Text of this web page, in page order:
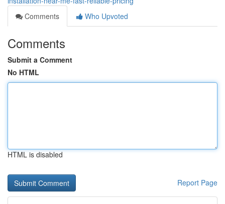
Comments
Who Upvoted
Comments
Submit a Comment
No HTML
HTML is disabled
Report Page